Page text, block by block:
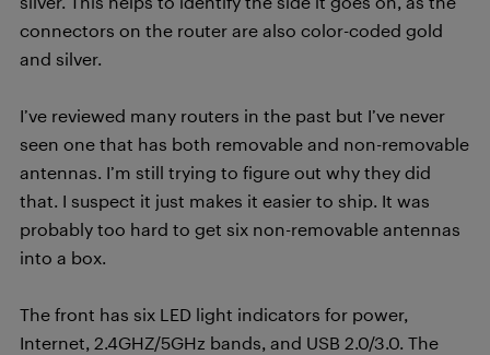
connectors on the router are also color-coded gold
and silver.
I’ve reviewed many routers in the past but I’ve never
seen one that has both removable and non-removable
antennas. I’m still trying to figure out why they did
that. I suspect it just makes it easier to ship. It was
probably too hard to get six non-removable antennas
into a box.
The front has six LED light indicators for power,
Internet, 2.4GHZ/5GHz bands, and USB 2.0/3.0. The